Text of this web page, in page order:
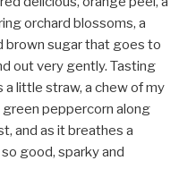
orchard blossoms, a
brown sugar that goes to
out very gently. Tasting
a little straw, a chew of my
peppercorn along
and as it breathes a
good, sparky and